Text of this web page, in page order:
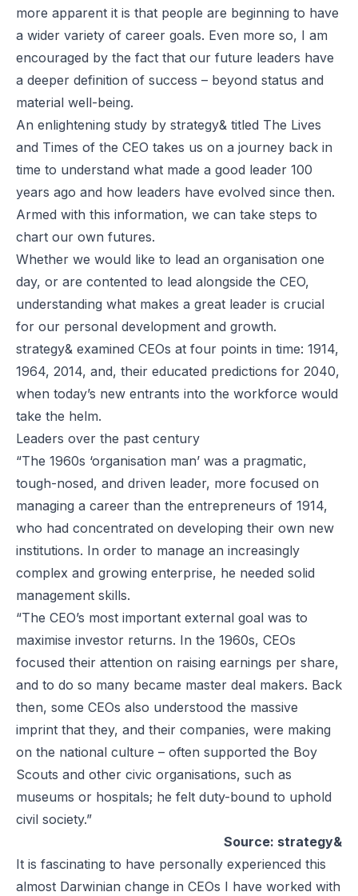
more apparent it is that people are beginning to have
a wider variety of career goals. Even more so, I am
encouraged by the fact that our future leaders have
a deeper definition of success – beyond status and
material well-being.
An enlightening study by strategy& titled The Lives
and Times of the CEO takes us on a journey back in
time to understand what made a good leader 100
years ago and how leaders have evolved since then.
Armed with this information, we can take steps to
chart our own futures.
Whether we would like to lead an organisation one
day, or are contented to lead alongside the CEO,
understanding what makes a great leader is crucial
for our personal development and growth.
strategy& examined CEOs at four points in time: 1914,
1964, 2014, and, their educated predictions for 2040,
when today’s new entrants into the workforce would
take the helm.
Leaders over the past century
“The 1960s ‘organisation man’ was a pragmatic,
tough-nosed, and driven leader, more focused on
managing a career than the entrepreneurs of 1914,
who had concentrated on developing their own new
institutions. In order to manage an increasingly
complex and growing enterprise, he needed solid
management skills.
“The CEO’s most important external goal was to
maximise investor returns. In the 1960s, CEOs
focused their attention on raising earnings per share,
and to do so many became master deal makers. Back
then, some CEOs also understood the massive
imprint that they, and their companies, were making
on the national culture – often supported the Boy
Scouts and other civic organisations, such as
museums or hospitals; he felt duty-bound to uphold
civil society.”
Source: strategy&
It is fascinating to have personally experienced this
almost Darwinian change in CEOs I have worked with